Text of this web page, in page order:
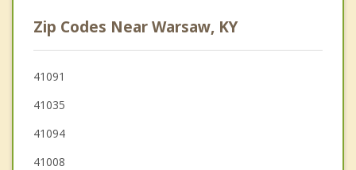
Owenton
Dry Ridge
Dillsboro
Aurora
Zip Codes Near Warsaw, KY
41091
41035
41094
41008